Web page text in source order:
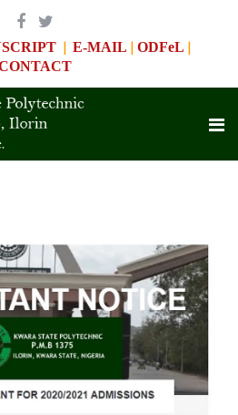
| E-MAIL | ODFeL |